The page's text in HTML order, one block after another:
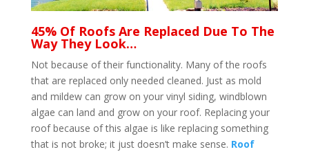
45% Of Roofs Are Replaced Due To The
Way They Look…
Not because of their functionality. Many of the roofs
that are replaced only needed cleaned. Just as mold
and mildew can grow on your vinyl siding, windblown
algae can land and grow on your roof. Replacing your
roof because of this algae is like replacing something
that is not broke; it just doesn’t make sense. Roof